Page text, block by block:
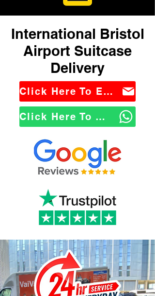
International Bristol
Airport Suitcase
Delivery
Click Here To Email Us
Click Here To WhatsApp Us